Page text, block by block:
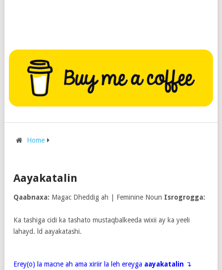
Home
Aayakatalin
Qaabnaxa: Magac Dheddig ah | Feminine Noun Isrogrogga:
Ka tashiga cidi ka tashato mustaqbalkeeda wixii ay ka yeeli
lahayd. ld aayakatashi.
Erey(o) la macne ah ama xiriir la leh ereyga aayakatalin ↴